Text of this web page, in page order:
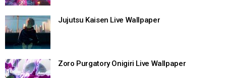
Jujutsu Kaisen Live Wallpaper
Zoro Purgatory Onigiri Live Wallpaper